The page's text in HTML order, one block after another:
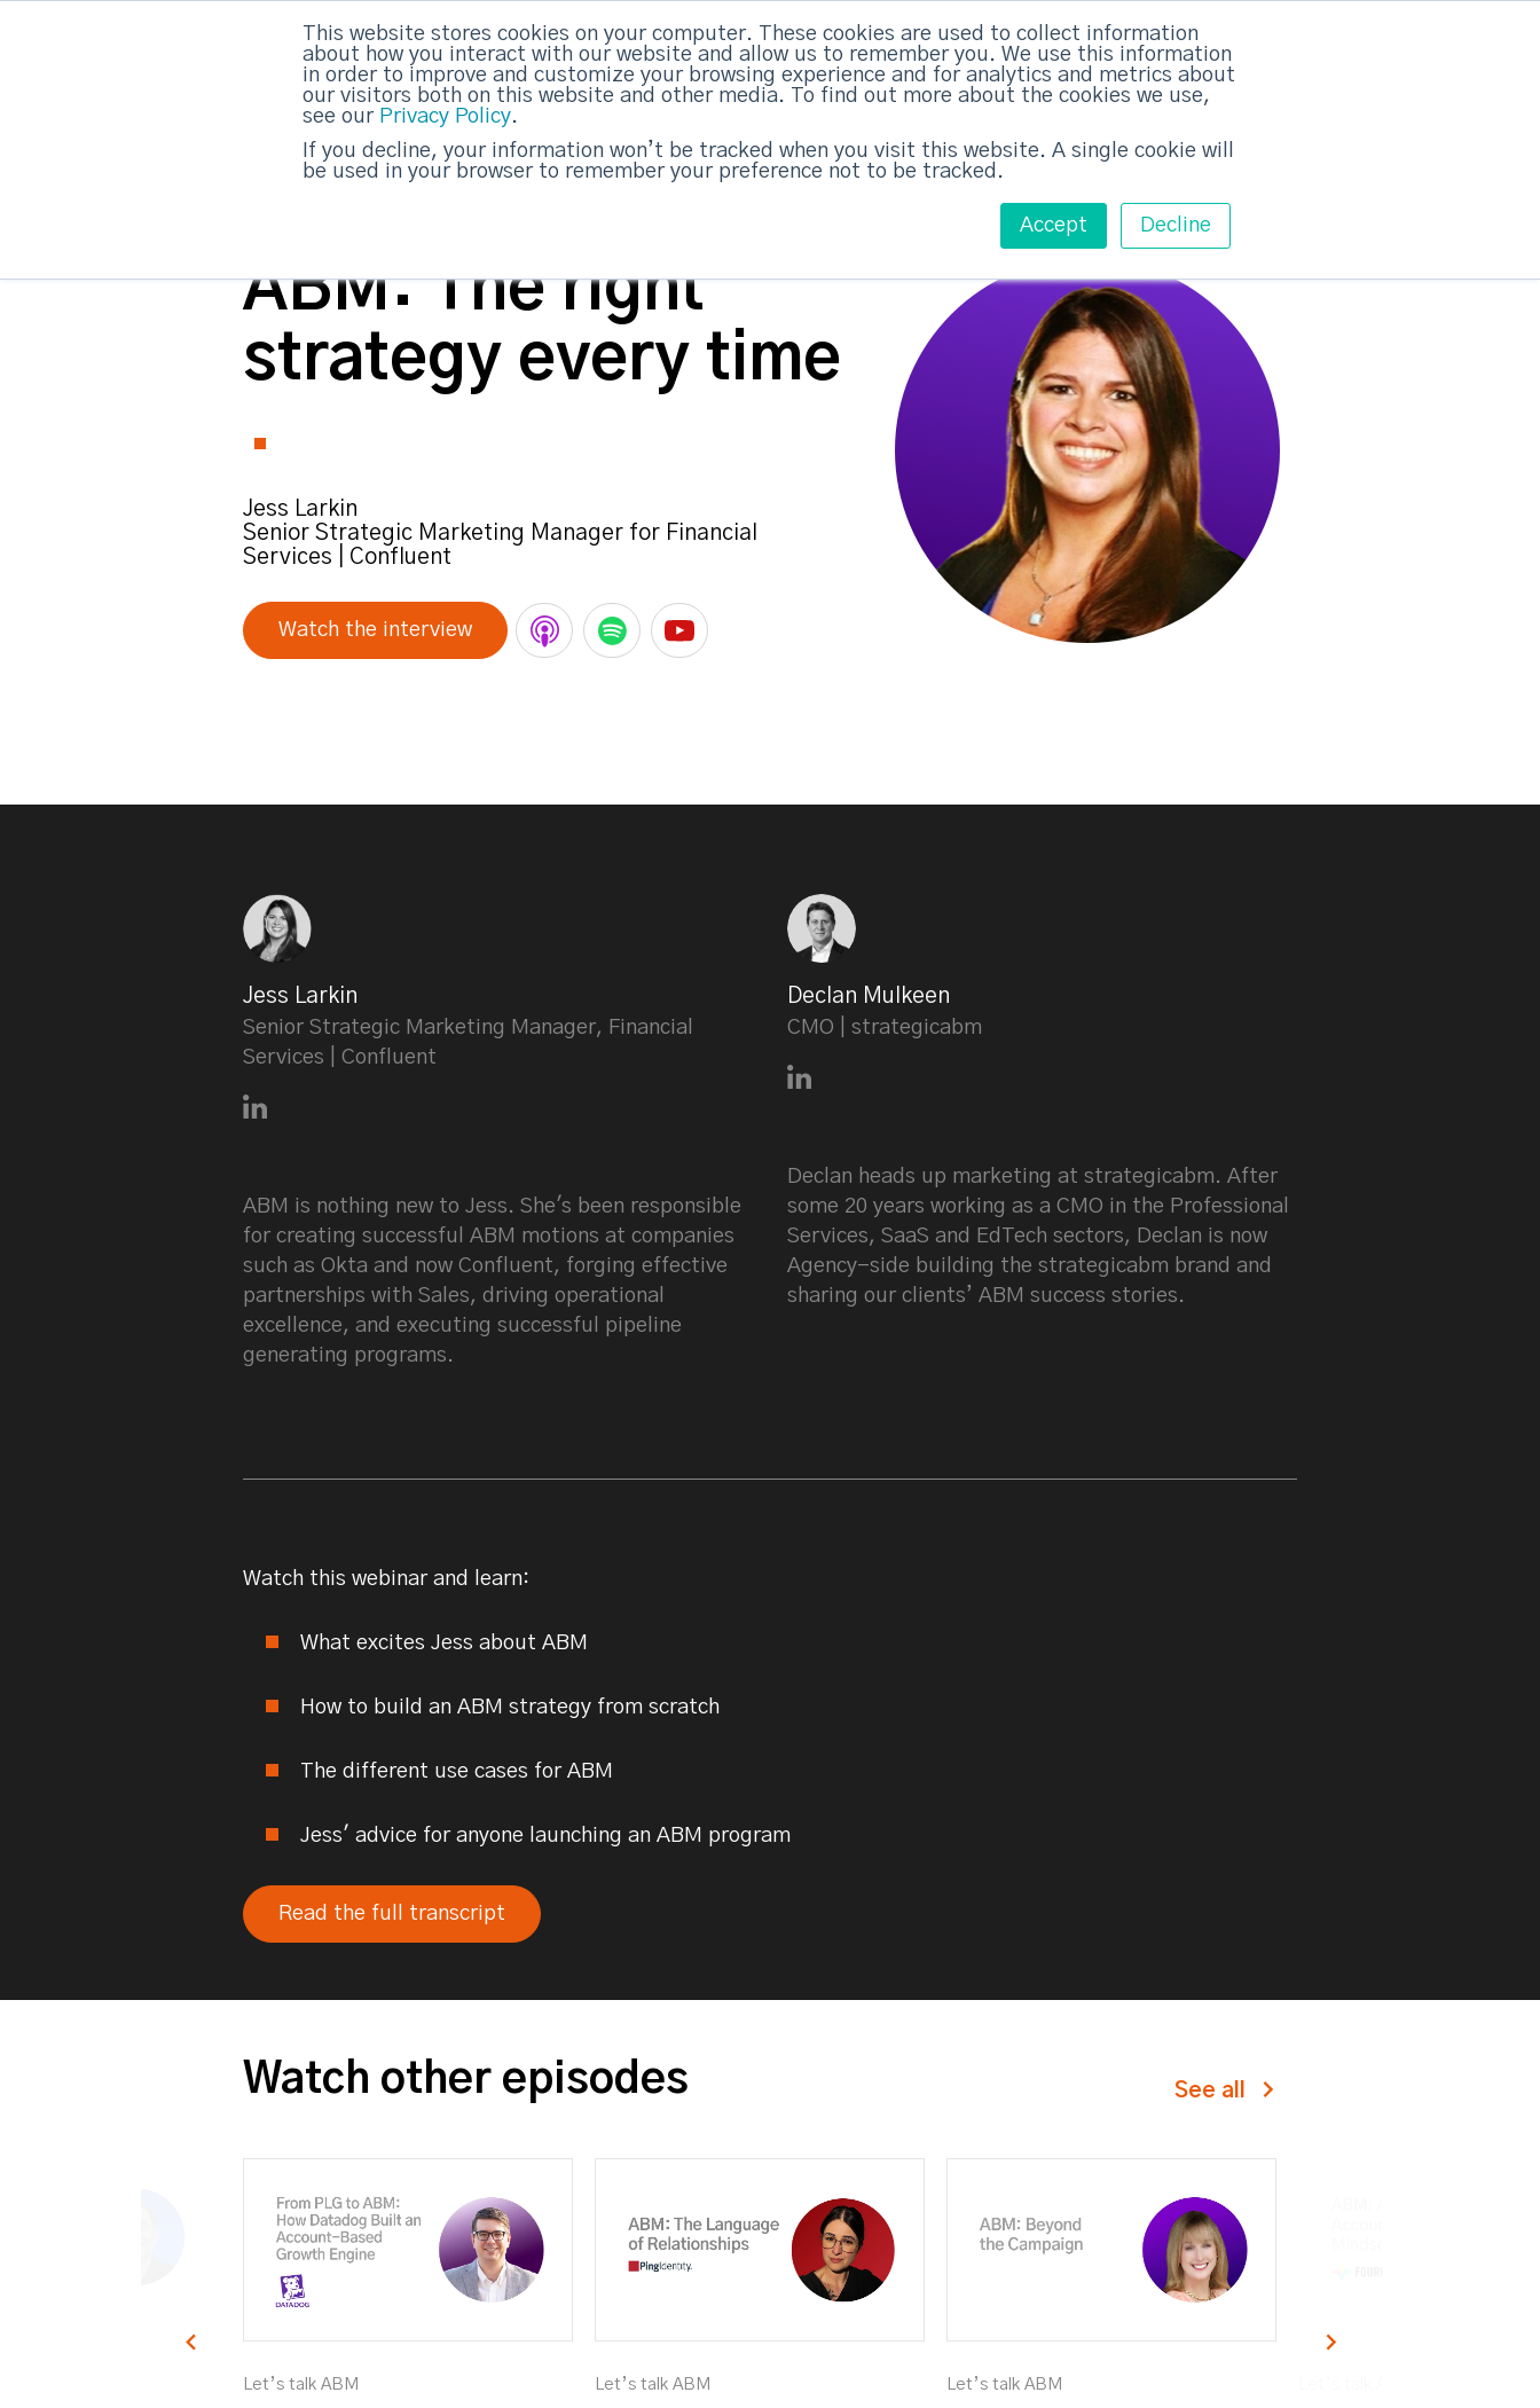
This website stores cookies on your computer. These cookies are used to collect information
about how you interact with our website and allow us to remember you. We use this information
in order to improve and customize your browsing experience and for analytics and metrics about
our visitors both on this website and other media. To find out more about the cookies we use,
see our Privacy Policy.
If you decline, your information won’t be tracked when you visit this website. A single cookie will
be used in your browser to remember your preference not to be tracked.
Accept Decline
ABM Case Studies ABM Services Training
Free ABM Workshop
ABM: The right
strategy every time
Jess Larkin
Senior Strategic Marketing Manager for Financial
Services | Confluent
Watch the interview
Jess Larkin
Senior Strategic Marketing Manager, Financial
Services | Confluent
Connect with Jess Larkin on LinkedIn
ABM is nothing new to Jess. She's been responsible
for creating successful ABM motions at companies
such as Okta and now Confluent, forging effective
partnerships with Sales, driving operational
excellence, and executing successful pipeline
generating programs.
Declan Mulkeen
CMO | strategicabm
Connect with Declan Mulkeen on LinkedIn
Declan heads up marketing at strategicabm. After
some 20 years working as a CMO in the Professional
Services, SaaS and EdTech sectors, Declan is now
Agency-side building the strategicabm brand and
sharing our clients’ ABM success stories.
Watch this webinar and learn:
What excites Jess about ABM
How to build an ABM strategy from scratch
The different use cases for ABM
Jess' advice for anyone launching an ABM program
Read the full transcript
Watch other episodes See all
Let’s talk ABM Let’s talk ABM Let’s talk ABM